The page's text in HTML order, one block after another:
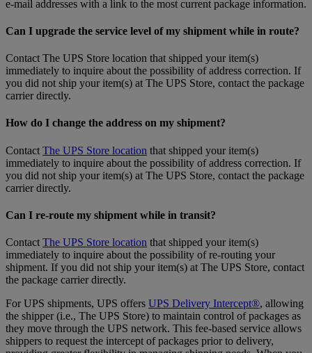
e-mail addresses with a link to the most current package information.
Can I upgrade the service level of my shipment while in route?
Contact The UPS Store location that shipped your item(s)
immediately to inquire about the possibility of address correction. If
you did not ship your item(s) at The UPS Store, contact the package
carrier directly.
How do I change the address on my shipment?
Contact The UPS Store location that shipped your item(s)
immediately to inquire about the possibility of address correction. If
you did not ship your item(s) at The UPS Store, contact the package
carrier directly.
Can I re-route my shipment while in transit?
Contact The UPS Store location that shipped your item(s)
immediately to inquire about the possibility of re-routing your
shipment. If you did not ship your item(s) at The UPS Store, contact
the package carrier directly.
For UPS shipments, UPS offers UPS Delivery Intercept®, allowing
the shipper (i.e., The UPS Store) to maintain control of packages as
they move through the UPS network. This fee-based service allows
shippers to request the intercept of packages prior to delivery,